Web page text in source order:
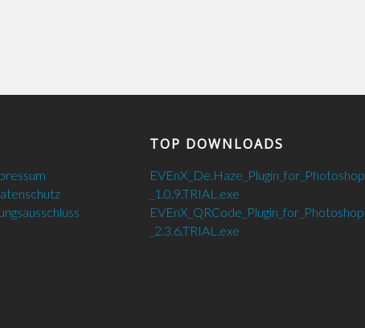
TOP DOWNLOADS
EVEnX_De.Haze_Plugin_for_Photoshop
_1.0.9.TRIAL.exe
EVEnX_QRCode_Plugin_for_Photoshop
_2.3.6.TRIAL.exe